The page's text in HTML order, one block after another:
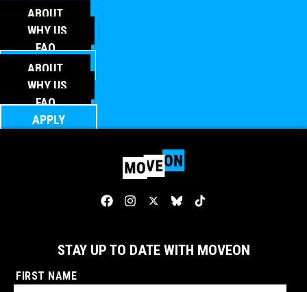
ABOUT
WHY US
FAQ
APPLY
ABOUT
WHY US
FAQ
APPLY
STAY UP TO DATE WITH MOVEON
FIRST NAME